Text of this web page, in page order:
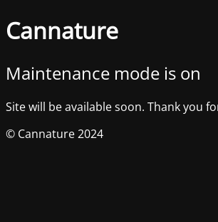
Cannature
Maintenance mode is on
Site will be available soon. Thank you
© Cannature 2024